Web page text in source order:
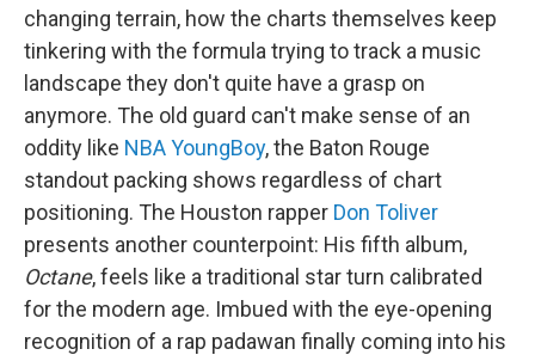
changing terrain, how the charts themselves keep
tinkering with the formula trying to track a music
landscape they don't quite have a grasp on
anymore. The old guard can't make sense of an
oddity like NBA YoungBoy, the Baton Rouge
standout packing shows regardless of chart
positioning. The Houston rapper Don Toliver
presents another counterpoint: His fifth album,
Octane, feels like a traditional star turn calibrated
for the modern age. Imbued with the eye-opening
recognition of a rap padawan finally coming into his